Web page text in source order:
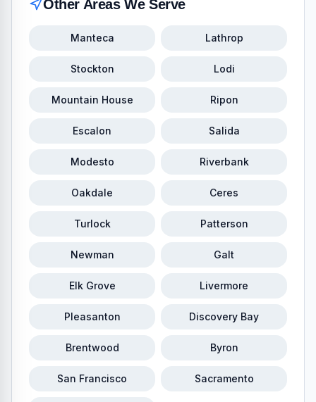
Other Areas We Serve
Manteca Lathrop
Stockton Lodi
Mountain House Ripon
Escalon Salida
Modesto Riverbank
Oakdale Ceres
Turlock Patterson
Newman Galt
Elk Grove Livermore
Pleasanton Discovery Bay
Brentwood Byron
San Francisco Sacramento